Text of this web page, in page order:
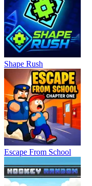
Shape Rush
Escape From School